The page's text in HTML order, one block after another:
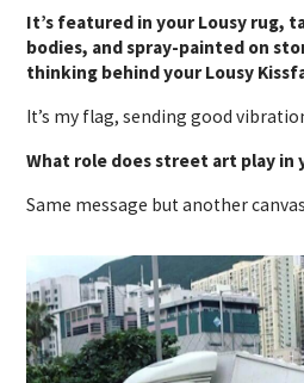
It’s featured in your Lousy rug,
bodies, and spray-painted on
thinking behind your Lousy
It’s my flag, sending good
What role does street art play in
Same message but another